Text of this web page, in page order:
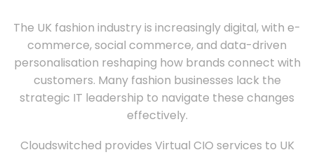
The UK fashion industry is increasingly digital, with e-
commerce, social commerce, and data-driven
personalisation reshaping how brands connect with
customers. Many fashion businesses lack the
strategic IT leadership to navigate these changes
effectively.
Cloudswitched provides Virtual CIO services to UK